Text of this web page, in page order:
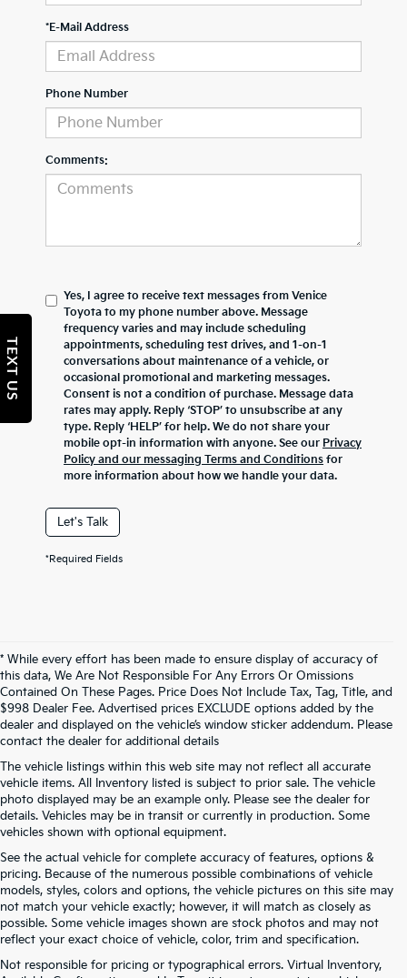
*E-Mail Address
Phone Number
Comments:
Yes, I agree to receive text messages from Venice
Toyota to my phone number above. Message
frequency varies and may include scheduling
appointments, scheduling test drives, and 1-on-1
conversations about maintenance of a vehicle, or
occasional promotional and marketing messages.
Consent is not a condition of purchase. Message data
rates may apply. Reply ‘STOP’ to unsubscribe at any
type. Reply ‘HELP’ for help. We do not share your
mobile opt-in information with anyone. See our Privacy
Policy and our messaging Terms and Conditions for
more information about how we handle your data.
Let's Talk
*Required Fields
* While every effort has been made to ensure display of accuracy of
this data, We Are Not Responsible For Any Errors Or Omissions
Contained On These Pages. Price Does Not Include Tax, Tag, Title, and
$998 Dealer Fee. Advertised prices EXCLUDE options added by the
dealer and displayed on the vehicle’s window sticker addendum. Please
contact the dealer for additional details
The vehicle listings within this web site may not reflect all accurate
vehicle items. All Inventory listed is subject to prior sale. The vehicle
photo displayed may be an example only. Please see the dealer for
details. Vehicles may be in transit or currently in production. Some
vehicles shown with optional equipment.
See the actual vehicle for complete accuracy of features, options &
pricing. Because of the numerous possible combinations of vehicle
models, styles, colors and options, the vehicle pictures on this site may
not match your vehicle exactly; however, it will match as closely as
possible. Some vehicle images shown are stock photos and may not
reflect your exact choice of vehicle, color, trim and specification.
Not responsible for pricing or typographical errors. Virtual Inventory,
TEXT US